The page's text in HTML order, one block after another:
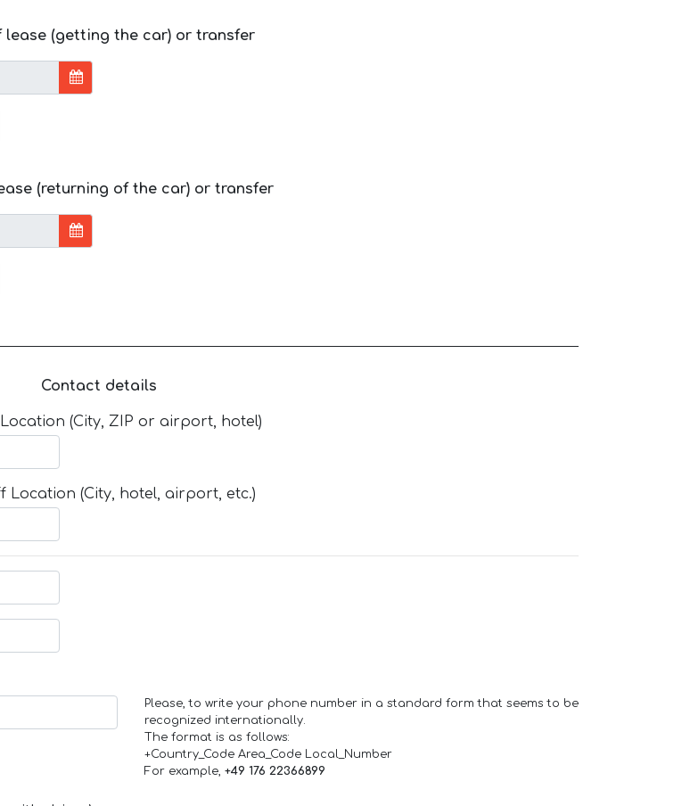
lease (getting the car) or transfer
(returning of the car) or transfer
Contact details
(City, ZIP or airport, hotel)
Location (City, hotel, airport, etc.)
Please, to write your phone number in a standard form that seems to be
recognized internationally.
The format is as follows:
+Country_Code Area_Code Local_Number
For example, +49 176 22366899